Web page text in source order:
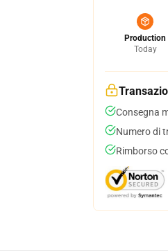
Production
Today
Consegna
Numero di
Rimborso